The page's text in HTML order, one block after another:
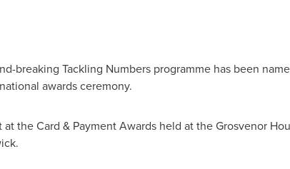
breaking Tackling Numbers programme has been
awards ceremony.
the Card & Payment Awards held at the Grosvenor
.